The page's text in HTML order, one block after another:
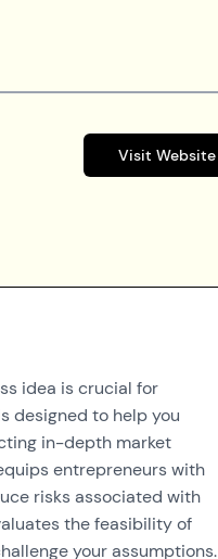
Visit Website
idea is crucial for
designed to help you
in-depth market
entrepreneurs with
risks associated with
the feasibility of
your assumptions.